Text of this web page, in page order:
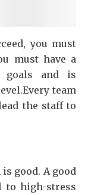
you must
must have a
goals and is
team
the staff to
good. A good
to high-stress